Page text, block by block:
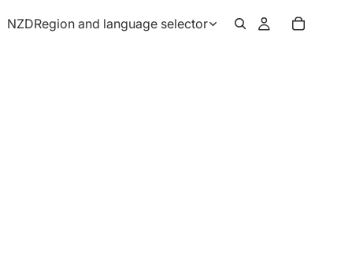
NZDRegion and language selector